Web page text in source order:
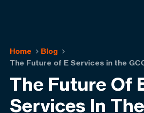
Home
Blog
The Future of E Services in the
The Future Of
Services In